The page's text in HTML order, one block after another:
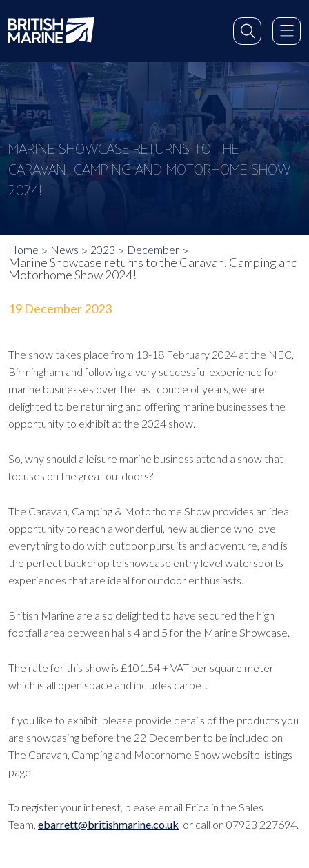
MARINE SHOWCASE RETURNS TO THE
CARAVAN, CAMPING AND MOTORHOME SHOW
2024!
Home News 2023 December
Marine Showcase returns to the Caravan, Camping and
Motorhome Show 2024!
19 December 2023
The show takes place from 13-18 February 2024 at the NEC,
Birmingham and following a very successful experience for
marine businesses over the last couple of years, we are
delighted to be returning and offering marine businesses the
opportunity to exhibit at the 2024 show.
So, why should a leisure marine business attend a show that
focuses on the great outdoors?
The Caravan, Camping & Motorhome Show provides an ideal
opportunity to reach a wonderful, new audience who love
everything to do with outdoor pursuits and adventure, and is
the perfect backdrop to showcase entry level watersports
experiences that are ideal for outdoor enthusiasts.
British Marine are also delighted to have secured the high
footfall area between halls 4 and 5 for the Marine Showcase.
The rate for this show is £101.54 + VAT per square meter
which is all open space and includes carpet.
If you like to exhibit, please provide details of the products you
are showcasing before the 22 December to be included on
The Caravan, Camping and Motorhome Show website listings
page.
To register your interest, please email Erica in the Sales
Team, ebarrett@britishmarine.co.uk or call on 07923 227694.